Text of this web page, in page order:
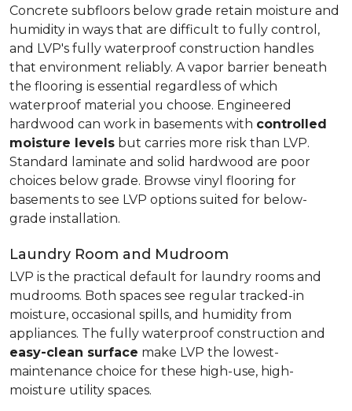
Concrete subfloors below grade retain moisture and
humidity in ways that are difficult to fully control,
and LVP's fully waterproof construction handles
that environment reliably. A vapor barrier beneath
the flooring is essential regardless of which
waterproof material you choose. Engineered
hardwood can work in basements with controlled
moisture levels but carries more risk than LVP.
Standard laminate and solid hardwood are poor
choices below grade. Browse vinyl flooring for
basements to see LVP options suited for below-
grade installation.
Laundry Room and Mudroom
LVP is the practical default for laundry rooms and
mudrooms. Both spaces see regular tracked-in
moisture, occasional spills, and humidity from
appliances. The fully waterproof construction and
easy-clean surface make LVP the lowest-
maintenance choice for these high-use, high-
moisture utility spaces.